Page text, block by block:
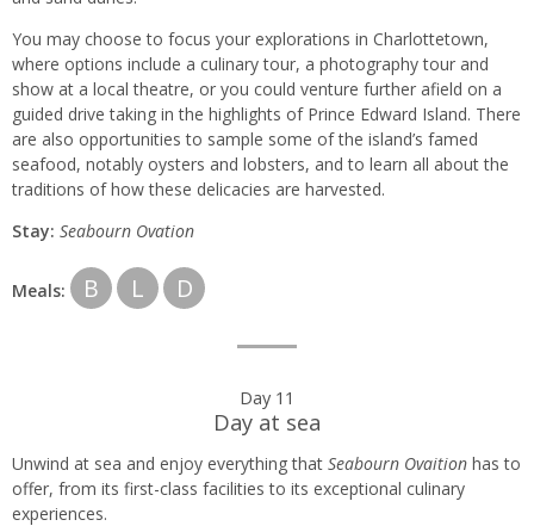
You may choose to focus your explorations in Charlottetown,
where options include a culinary tour, a photography tour and
show at a local theatre, or you could venture further afield on a
guided drive taking in the highlights of Prince Edward Island. There
are also opportunities to sample some of the island’s famed
seafood, notably oysters and lobsters, and to learn all about the
traditions of how these delicacies are harvested.
Stay: Seabourn Ovation
Meals: B L D
Day 11
Day at sea
Unwind at sea and enjoy everything that Seabourn Ovaition has to
offer, from its first-class facilities to its exceptional culinary
experiences.